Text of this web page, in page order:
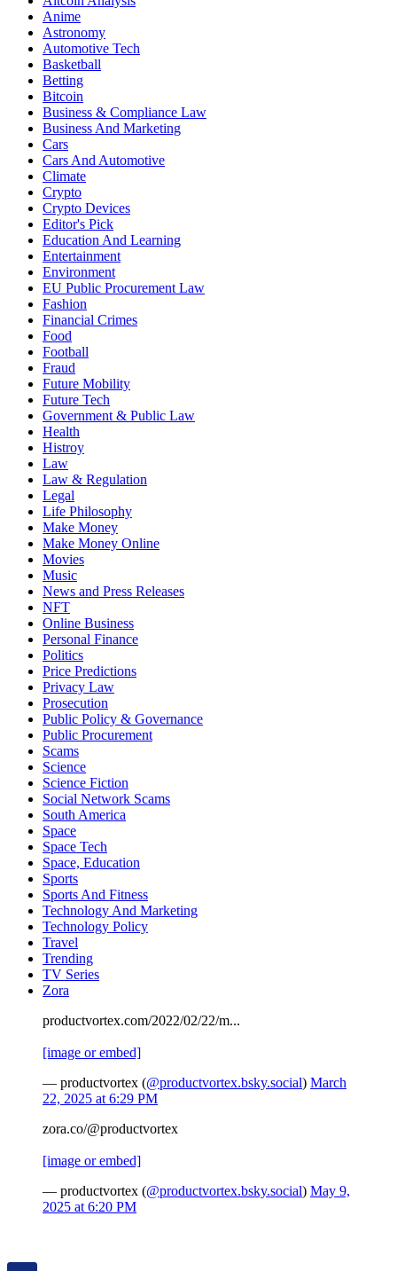
Anime
Astronomy
Automotive Tech
Basketball
Betting
Bitcoin
Business & Compliance Law
Business And Marketing
Cars
Cars And Automotive
Climate
Crypto
Crypto Devices
Editor's Pick
Education And Learning
Entertainment
Environment
EU Public Procurement Law
Fashion
Financial Crimes
Food
Football
Fraud
Future Mobility
Future Tech
Government & Public Law
Health
Histroy
Law
Law & Regulation
Legal
Life Philosophy
Make Money
Make Money Online
Movies
Music
News and Press Releases
NFT
Online Business
Personal Finance
Politics
Price Predictions
Privacy Law
Prosecution
Public Policy & Governance
Public Procurement
Scams
Science
Science Fiction
Social Network Scams
South America
Space
Space Tech
Space, Education
Sports
Sports And Fitness
Technology And Marketing
Technology Policy
Travel
Trending
TV Series
Zora
productvortex.com/2022/02/22/m...
[image or embed]
— productvortex (@productvortex.bsky.social) March
22, 2025 at 6:29 PM
zora.co/@productvortex
[image or embed]
— productvortex (@productvortex.bsky.social) May 9,
2025 at 6:20 PM